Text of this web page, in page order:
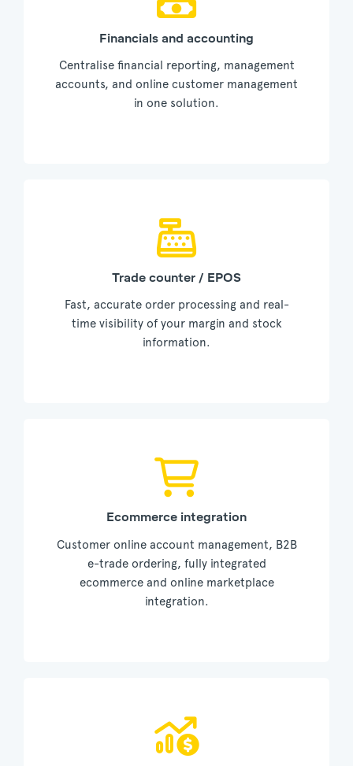
Financials and accounting
Centralise financial reporting, management
accounts, and online customer management
in one solution.
Trade counter / EPOS
Fast, accurate order processing and real-
time visibility of your margin and stock
information.
Ecommerce integration
Customer online account management, B2B
e-trade ordering, fully integrated
ecommerce and online marketplace
integration.